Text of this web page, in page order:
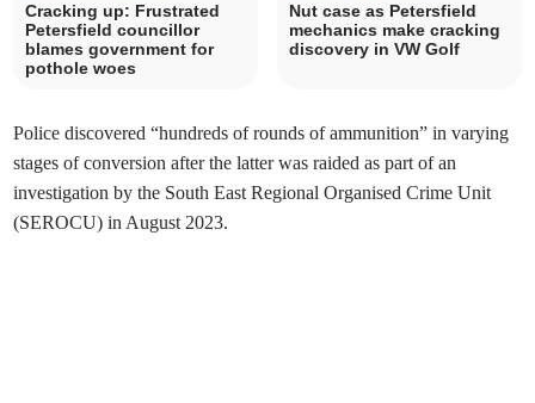
Cracking up: Frustrated
Petersfield councillor
blames government for
pothole woes
Nut case as Petersfield
mechanics make cracking
discovery in VW Golf
Police discovered “hundreds of rounds of ammunition” in varying
stages of conversion after the latter was raided as part of an
investigation by the South East Regional Organised Crime Unit
(SEROCU) in August 2023.